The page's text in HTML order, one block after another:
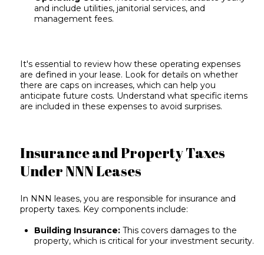
and include utilities, janitorial services, and
management fees.
It's essential to review how these operating expenses
are defined in your lease. Look for details on whether
there are caps on increases, which can help you
anticipate future costs. Understand what specific items
are included in these expenses to avoid surprises.
Insurance and Property Taxes
Under NNN Leases
In NNN leases, you are responsible for insurance and
property taxes. Key components include:
Building Insurance: This covers damages to the
property, which is critical for your investment security.